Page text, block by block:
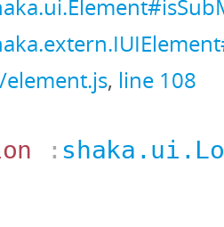
element.js, line 108
: